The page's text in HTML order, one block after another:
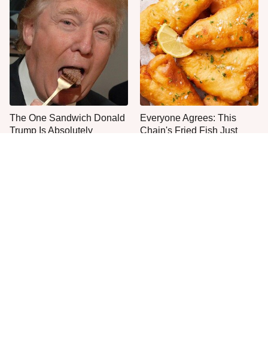
The One Sandwich Donald
Trump Is Absolutely
Everyone Agrees: This
Chain's Fried Fish Just